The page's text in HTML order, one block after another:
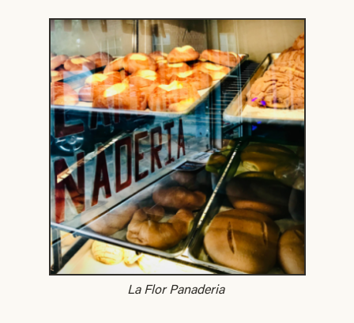
La Flor Panaderia